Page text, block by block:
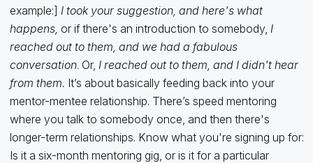
example:] I took your suggestion, and here's what
happens, or if there's an introduction to somebody, I
reached out to them, and we had a fabulous
conversation. Or, I reached out to them, and I didn't hear
from them. It’s about basically feeding back into your
mentor-mentee relationship. There’s speed mentoring
where you talk to somebody once, and then there's
longer-term relationships. Know what you're signing up for:
Is it a six-month mentoring gig, or is it for a particular